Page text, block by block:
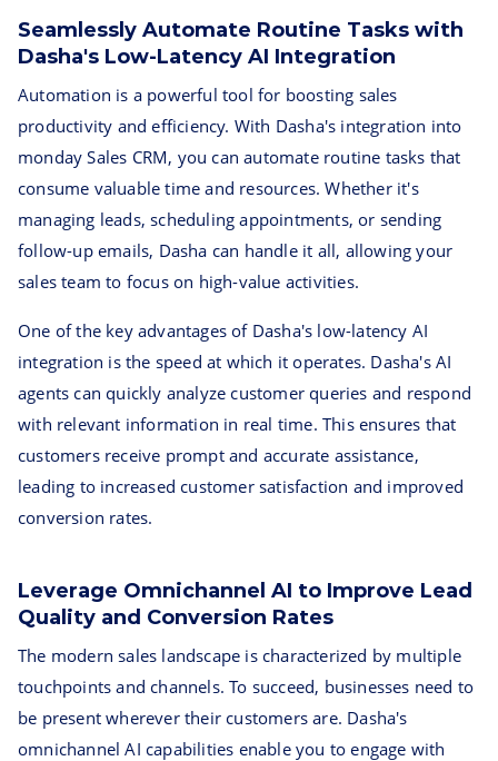
Seamlessly Automate Routine Tasks with
Dasha's Low-Latency AI Integration
Automation is a powerful tool for boosting sales
productivity and efficiency. With Dasha's integration into
monday Sales CRM, you can automate routine tasks that
consume valuable time and resources. Whether it's
managing leads, scheduling appointments, or sending
follow-up emails, Dasha can handle it all, allowing your
sales team to focus on high-value activities.
One of the key advantages of Dasha's low-latency AI
integration is the speed at which it operates. Dasha's AI
agents can quickly analyze customer queries and respond
with relevant information in real time. This ensures that
customers receive prompt and accurate assistance,
leading to increased customer satisfaction and improved
conversion rates.
Leverage Omnichannel AI to Improve Lead
Quality and Conversion Rates
The modern sales landscape is characterized by multiple
touchpoints and channels. To succeed, businesses need to
be present wherever their customers are. Dasha's
omnichannel AI capabilities enable you to engage with